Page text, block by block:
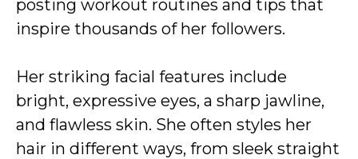
posting workout routines and tips that
inspire thousands of her followers.
Her striking facial features include
bright, expressive eyes, a sharp jawline,
and flawless skin. She often styles her
hair in different ways, from sleek straight